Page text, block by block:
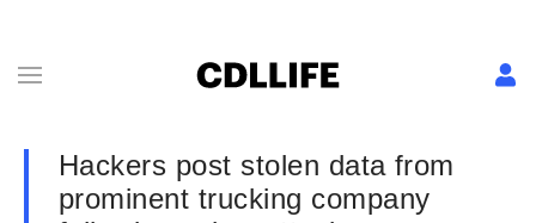
Hackers post stolen data from
prominent trucking company